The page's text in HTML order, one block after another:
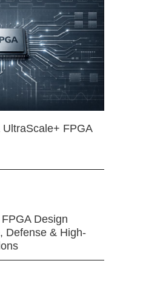
FPGA
Design
Defense & High-